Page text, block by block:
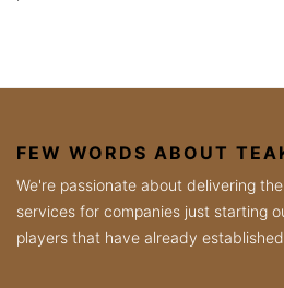
FEW WORDS ABOUT
We're passionate about delivering
services for companies just starting
players that have already